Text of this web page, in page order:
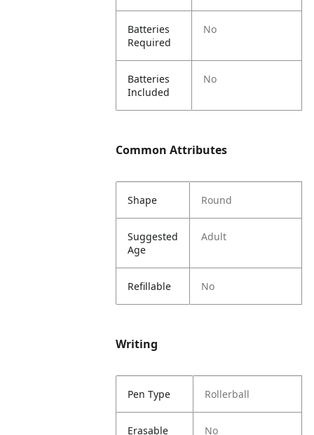
Batteries
Required
No
Batteries
Included
No
Common Attributes
Shape Round
Suggested
Age
Adult
Refillable No
Writing
Pen Type Rollerball
Erasable No